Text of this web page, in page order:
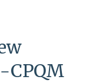
CPQM